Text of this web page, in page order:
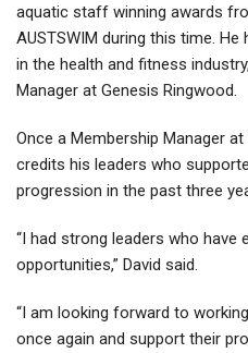
aquatic staff winning awards
AUSTSWIM during this time. He
in the health and fitness
Manager at Genesis Ringwood.
Once a Membership Manager
credits his leaders who
progression in the past three
“I had strong leaders who have
opportunities,” David said.
“I am looking forward to
once again and support their